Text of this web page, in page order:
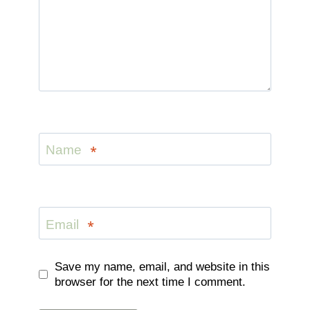
Name *
Email *
Save my name, email, and website in this
browser for the next time I comment.